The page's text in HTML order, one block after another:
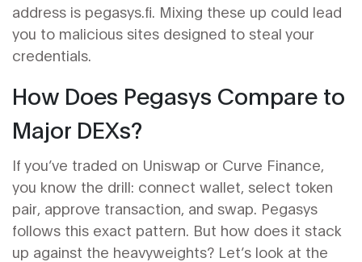
address is pegasys.fi. Mixing these up could lead
you to malicious sites designed to steal your
credentials.
How Does Pegasys Compare to
Major DEXs?
If you’ve traded on Uniswap or Curve Finance,
you know the drill: connect wallet, select token
pair, approve transaction, and swap. Pegasys
follows this exact pattern. But how does it stack
up against the heavyweights? Let’s look at the